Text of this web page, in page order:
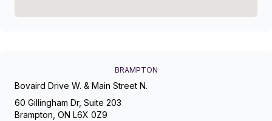
BRAMPTON
Bovaird Drive W. & Main Street N.
60 Gillingham Dr, Suite 203
Brampton, ON L6X 0Z9